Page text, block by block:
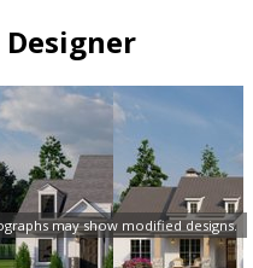
may show modified designs.